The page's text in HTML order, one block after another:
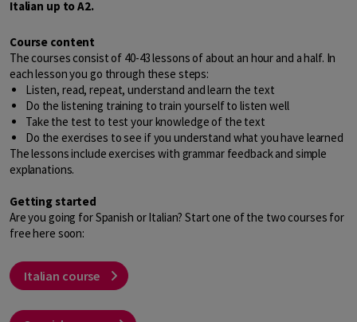
Italian up to A2.
Course content
The courses consist of 40-43 lessons of about an hour and a half. In
each lesson you go through these steps:
Listen, read, repeat, understand and learn the text
Do the listening training to train yourself to listen well
Take the test to test your knowledge of the text
Do the exercises to see if you understand what you have learned
The lessons include exercises with grammar feedback and simple
explanations.
Getting started
Are you going for Spanish or Italian? Start one of the two courses for
free here soon:
Italian course